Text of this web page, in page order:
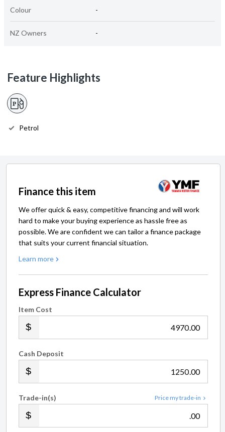
Colour -
NZ Owners -
Feature Highlights
Petrol
Finance this item
We offer quick & easy, competitive financing and will work
hard to make your buying experience as hassle free as
possible. We are confident we can tailor a finance package
that suits your current financial situation.
Learn more
Express Finance Calculator
Item Cost
.00
Cash Deposit
.00
Price my trade-in
Trade-in(s)
.00